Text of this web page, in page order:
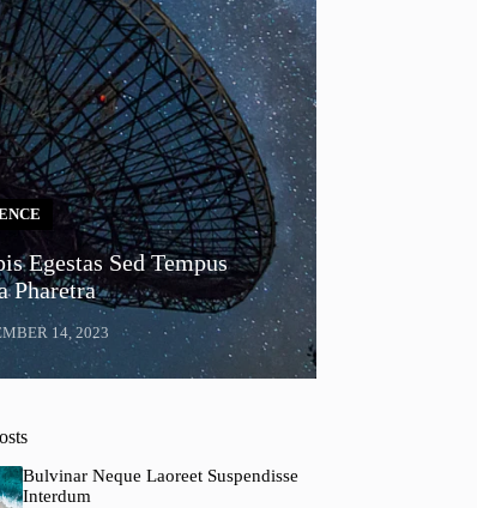
Egestas Sed Tempus
Pharetra
14, 2023
Bulvinar Neque Laoreet Suspendisse
Interdum